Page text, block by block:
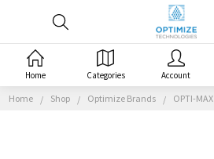
Home Shop Optimize Brands OPTI-MAX
Home Categories Account